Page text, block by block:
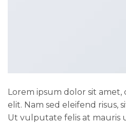
Lorem ipsum dolor sit amet,
elit. Nam sed eleifend risus,
Ut vulputate felis at mauris